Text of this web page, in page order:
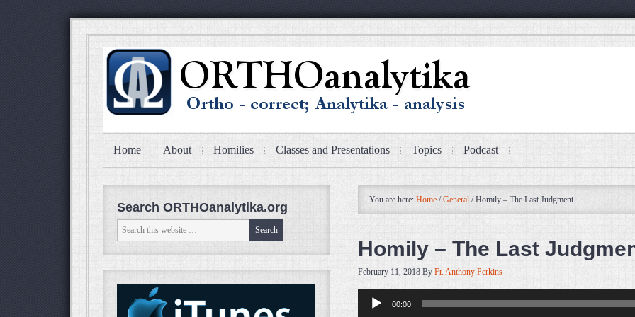
Home About Homilies Classes and Presentations Topics Podcast
You are here: Home / General /Homily – The Last Judgment
Homily – The Last
February 11, 2018 By Fr. Anthony Perkins
Audio
00:00
Search ORTHOanalytika.org